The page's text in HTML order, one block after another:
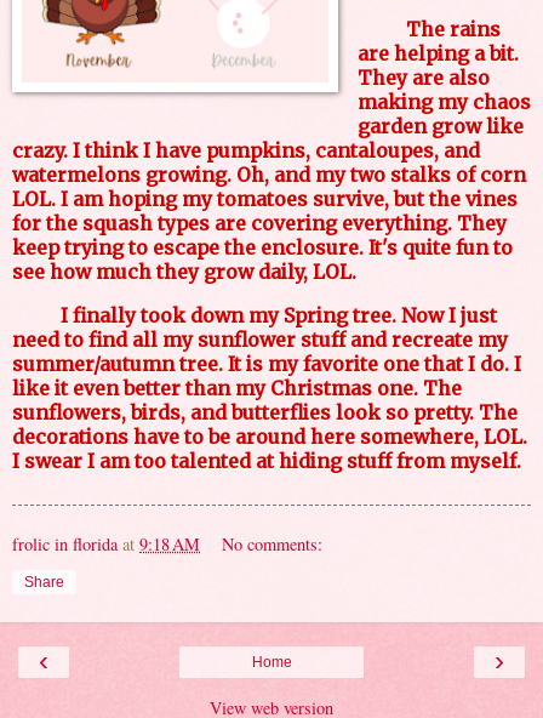
The rains
are helping a bit.
They are also
making my chaos
garden grow like
crazy. I think I have pumpkins, cantaloupes, and
watermelons growing. Oh, and my two stalks of corn
LOL. I am hoping my tomatoes survive, but the vines
for the squash types are covering everything. They
keep trying to escape the enclosure. It's quite fun to
see how much they grow daily, LOL.
I finally took down my Spring tree. Now I just
need to find all my sunflower stuff and recreate my
summer/autumn tree. It is my favorite one that I do. I
like it even better than my Christmas one. The
sunflowers, birds, and butterflies look so pretty. The
decorations have to be around here somewhere, LOL.
I swear I am too talented at hiding stuff from myself.
frolic in florida at 9:18 AM No comments:
Share
‹ ›
Home
View web version